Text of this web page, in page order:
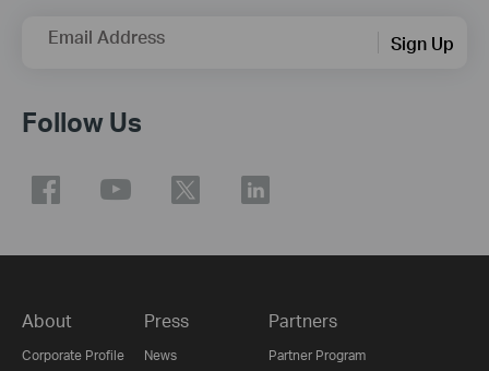
Email Address Sign Up
Follow Us
About
Corporate Profile
Press
News
Partners
Partner Program